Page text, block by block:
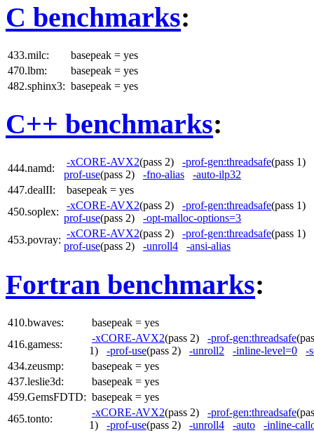
C benchmarks:
433.milc:
basepeak = yes
470.lbm:
basepeak = yes
482.sphinx3: basepeak = yes
C++ benchmarks:
444.namd:
-xCORE-AVX2(pass 2) -prof-gen:threadsafe(pass 1)
prof-use(pass 2) -fno-alias
-auto-ilp32
447.dealII:
basepeak = yes
450.soplex:
-xCORE-AVX2(pass 2) -prof-gen:threadsafe(pass 1)
prof-use(pass 2) -opt-malloc-options=3
453.povray:
-xCORE-AVX2(pass 2) -prof-gen:threadsafe(pass 1)
prof-use(pass 2) -unroll4 -ansi-alias
Fortran benchmarks:
410.bwaves:
basepeak = yes
416.gamess:
-xCORE-AVX2(pass 2) -prof-gen:threadsafe
1) -prof-use(pass 2) -unroll2 -inline-level=0
-
434.zeusmp:
basepeak = yes
437.leslie3d:
basepeak = yes
459.GemsFDTD: basepeak = yes
465.tonto:
-xCORE-AVX2(pass 2) -prof-gen:threadsafe
1) -prof-use(pass 2) -unroll4 -auto -inline-